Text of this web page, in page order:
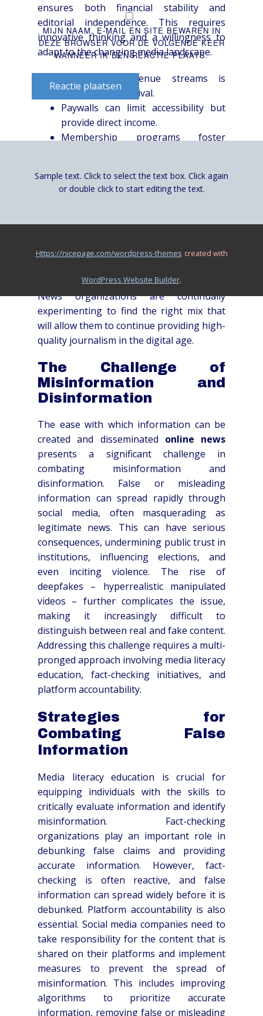
ensures both financial stability and
editorial independence. This requires
innovative thinking and a willingness to
adapt to the changing media landscape.
Diversifying revenue streams is
essential for survival.
Paywalls can limit accessibility but
provide direct income.
Membership programs foster
concerns about editorial control.
Specialized reporting can attract
with their own set of benefits and
involves a combination of strategies.
News organizations are continually
experimenting to find the right mix that
will allow them to continue providing high-
quality journalism in the digital age.
The Challenge of
Misinformation and
Disinformation
The ease with which information can be
created and disseminated online news
presents a significant challenge in
combating misinformation and
disinformation. False or misleading
information can spread rapidly through
social media, often masquerading as
legitimate news. This can have serious
consequences, undermining public trust in
institutions, influencing elections, and
even inciting violence. The rise of
deepfakes – hyperrealistic manipulated
videos – further complicates the issue,
making it increasingly difficult to
distinguish between real and fake content.
Addressing this challenge requires a multi-
pronged approach involving media literacy
education, fact-checking initiatives, and
platform accountability.
Strategies for
Combating False
Information
Media literacy education is crucial for
equipping individuals with the skills to
critically evaluate information and identify
misinformation. Fact-checking
organizations play an important role in
debunking false claims and providing
accurate information. However, fact-
checking is often reactive, and false
information can spread widely before it is
debunked. Platform accountability is also
essential. Social media companies need to
take responsibility for the content that is
shared on their platforms and implement
measures to prevent the spread of
misinformation. This includes improving
algorithms to prioritize accurate
information, removing false or misleading
MIJN NAAM, E-MAIL EN SITE BEWAREN IN
DEZE BROWSER VOOR DE VOLGENDE KEER
WANNEER IK EEN REACTIE PLAATS.
Reactie plaatsen
Sample text. Click to select the text box. Click again
or double click to start editing the text.
https://nicepage.com/wordpress-themes created with
WordPress Website Builder.